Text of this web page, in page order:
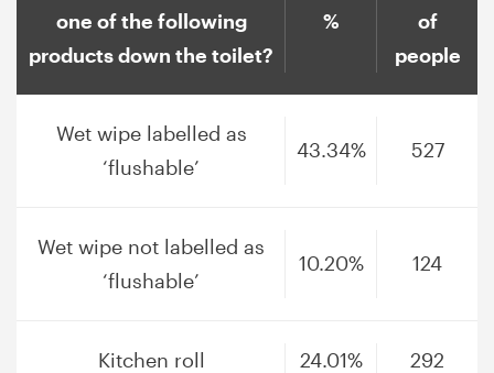
one of the following
products down the toilet?
%
of
people
Wet wipe labelled as
‘flushable’
43.34% 527
Wet wipe not labelled as
‘flushable’
10.20% 124
Kitchen roll 24.01% 292